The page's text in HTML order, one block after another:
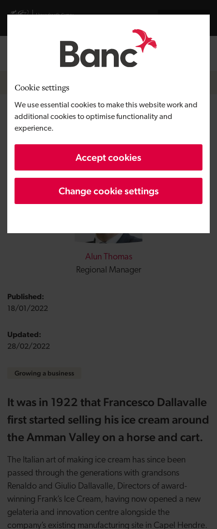
Cookie settings
We use essential cookies to make this website work and
additional cookies to optimise functionality and
experience.
Accept cookies
Change cookie settings
Visit gov.wales website
Breadcrumb
News
£500,000 for the love of
Franks’ Gelateria
Alun Thomas
Regional Manager
Published:
18/01/2022
Updated:
28/02/2022
Growing a business
It was in 1922 that Francesco Dallavalle
first started selling his ice cream around
the Amman Valley on a horse and cart.
The Italian art of making ice cream has since been
passed through the generations with grandsons
Renaldo and Giulio Dallavalle, Directors of award-
winning Frank’s Ice Cream, having now opened a new
gelateria and innovation centre alongside the
company’s existing manufacturing site in Capel Hendre.